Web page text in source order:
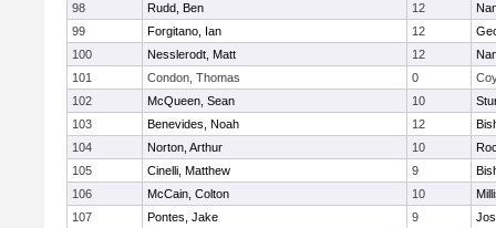
98
Rudd, Ben 12
99
Forgitano, Ian 12
100
Nesslerodt, Matt 12
101
Condon, Thomas 0
102
McQueen, Sean 10
103
Benevides, Noah 12
104
Norton, Arthur 10
105
Cinelli, Matthew 9
106
McCain, Colton 10
107
Pontes, Jake 9